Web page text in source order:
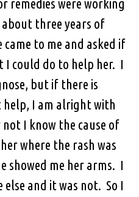
remedies were working
three years of
to me and asked if
could do to help her. I
but if there is
I am alright with
I know the cause of
where the rash was
showed me her arms. I
and it was not. So I